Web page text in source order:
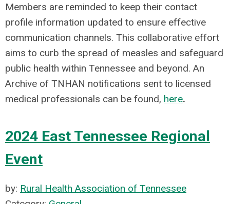
Members are reminded to keep their contact
profile information updated to ensure effective
communication channels. This collaborative effort
aims to curb the spread of measles and safeguard
public health within Tennessee and beyond. An
Archive of TNHAN notifications sent to licensed
medical professionals can be found, here.
2024 East Tennessee Regional
Event
by: Rural Health Association of Tennessee